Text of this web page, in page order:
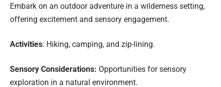
Embark on an outdoor adventure in a wilderness setting,
offering excitement and sensory engagement.
Activities: Hiking, camping, and zip-lining.
Sensory Considerations: Opportunities for sensory
exploration in a natural environment.